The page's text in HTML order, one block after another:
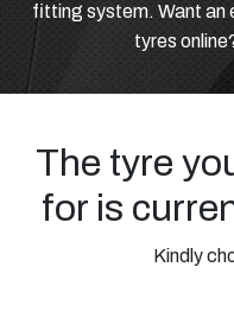
fitting system. Want an
tyres
The tyre
for is
Kindly